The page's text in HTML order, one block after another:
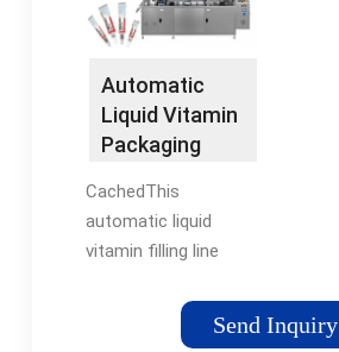
Automatic
Liquid Vitamin
Packaging
CachedThis
automatic liquid
vitamin filling line
everything you need
to get your liquid
Send Inquiry